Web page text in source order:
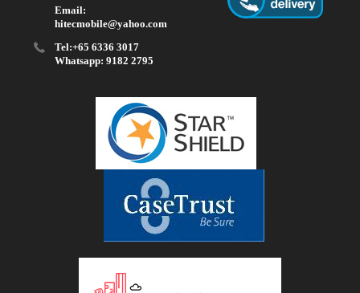
Email:
hitecmobile@yahoo.com
Tel:+65 6336 3017
Whatsapp: 9182 2795